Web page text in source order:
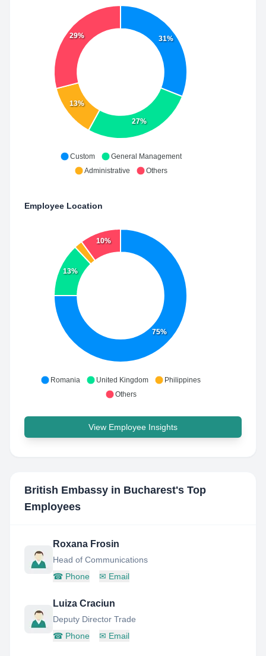
31%
27%
13%
29%
Custom
General Management
Administrative
Others
Employee Location
75%
13%
10%
Romania United Kingdom
Philippines
Others
View Employee Insights
British Embassy in Bucharest's Top
Employees
Roxana Frosin
Head of Communications
☎ Phone ✉ Email
Luiza Craciun
Deputy Director Trade
☎ Phone ✉ Email